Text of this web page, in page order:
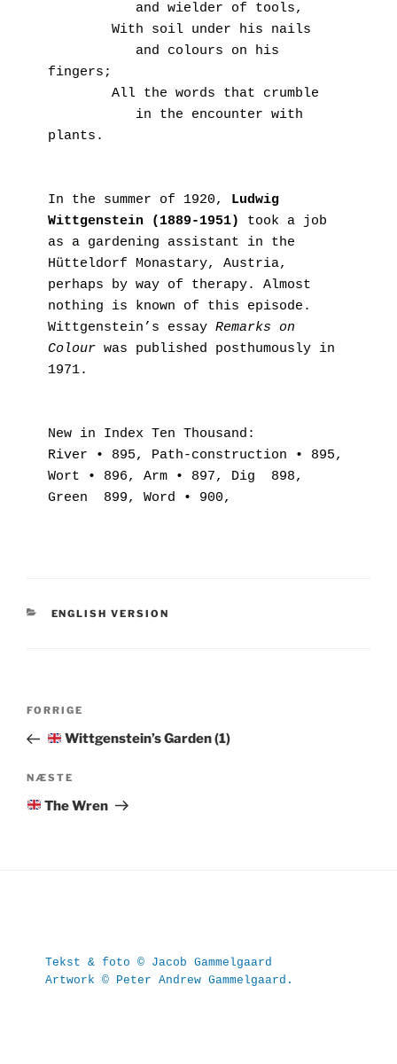
           and wielder of tools,
        With soil under his nails
fingers;
        All the words that crumble
plants.
In the summer of 1920, Ludwig
Wittgenstein (1889-1951)
took a job
as a gardening assistant in the
Hütteldorf Monastary, Austria,
perhaps by way of therapy. Almost
nothing is known of this episode.
Wittgenstein’s essay Remarks on
Colour was published posthumously in
1971.
New in Index Ten Thousand:
River • 895, Path-construction • 895,
Wort • 896, Arm • 897, Dig  898,
Green  899, Word • 900,
KATEGORIER
ENGLISH VERSION
Indlægsnavigation
Forrige
indlæg
FORRIGE
Wittgenstein’s Garden (1)
Næste
indlæg
NÆSTE
The Wren
Tekst & foto © Jacob Gammelgaard
Artwork © Peter Andrew Gammelgaard.